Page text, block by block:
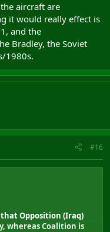
aircraft are
it would really effect is
and the
Bradley, the Soviet
1980s.
#16
Opposition (Iraq)
whereas Coalition is